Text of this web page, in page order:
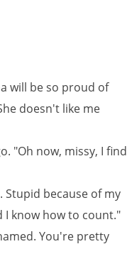
will be so proud of
doesn't like me
"Oh now, missy, I find
Stupid because of my
I know how to count."
You're pretty